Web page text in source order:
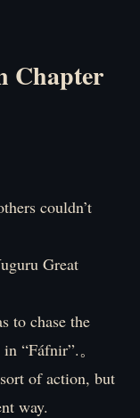
Chapter
couldn’t
Great
to chase the
“Fáfnir”.。
of action, but
way.